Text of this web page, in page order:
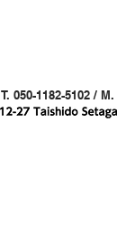
T. 050-1182-5102 / M.